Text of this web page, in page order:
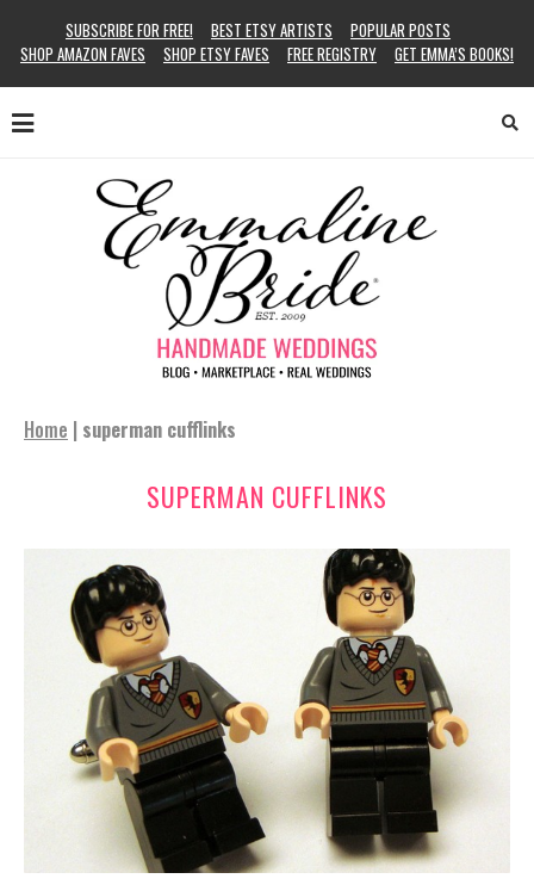
SUBSCRIBE FOR FREE! BEST ETSY ARTISTS
POPULAR POSTS
SHOP AMAZON FAVES
SHOP ETSY FAVES FREE REGISTRY GET EMMA’S BOOKS!
Home | superman cufflinks
SUPERMAN CUFFLINKS